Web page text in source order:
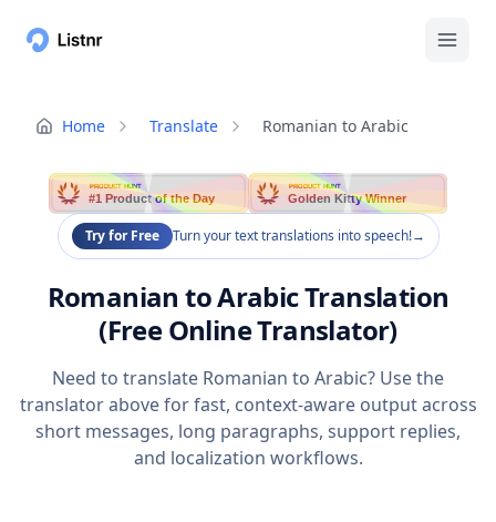
Home Translate Romanian to Arabic
PRODUCT HUNT
#1 Product of the Day
PRODUCT HUNT
Golden Kitty Winner
Try for Free Turn your text translations into speech!→
Romanian to Arabic Translation
(Free Online Translator)
Need to translate Romanian to Arabic? Use the
translator above for fast, context-aware output across
short messages, long paragraphs, support replies,
and localization workflows.